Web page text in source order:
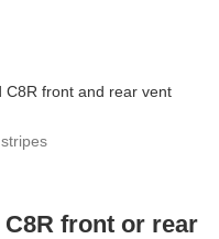
C8R front or rear